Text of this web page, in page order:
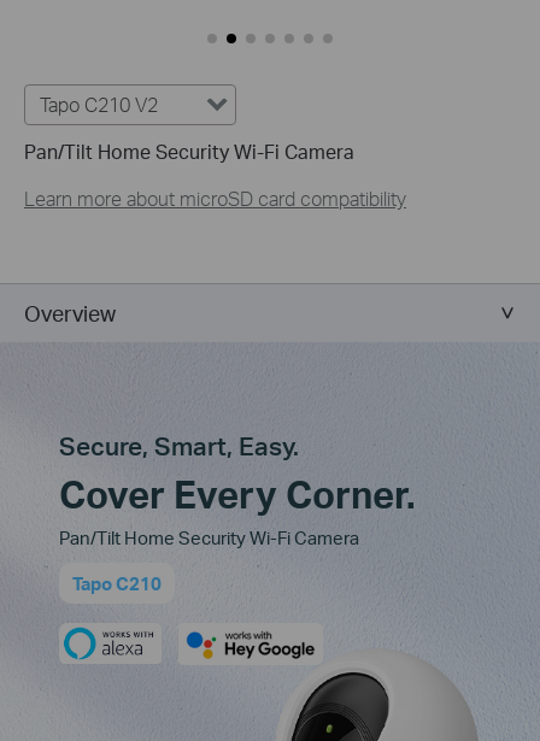
Tapo C210 V2
Pan/Tilt Home Security Wi-Fi Camera
Learn more about microSD card compatibility
Overview
Secure, Smart, Easy.
Cover Every Corner.
Pan/Tilt Home Security Wi-Fi Camera
Tapo C210